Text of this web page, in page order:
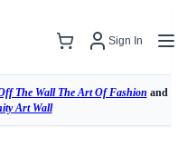
Sign In
The Wall The Art Of Fashion and
Art Wall